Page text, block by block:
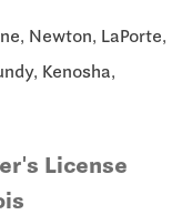
Newton, LaPorte,
Kenosha,
License